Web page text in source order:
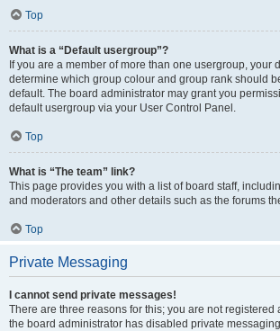
Top
What is a “Default usergroup”?
If you are a member of more than one usergroup, your
determine which group colour and group rank should
default. The board administrator may grant you
default usergroup via your User Control Panel.
Top
What is “The team” link?
This page provides you with a list of board staff,
and moderators and other details such as the forums
Top
Private Messaging
I cannot send private messages!
There are three reasons for this; you are not registered
the board administrator has disabled private